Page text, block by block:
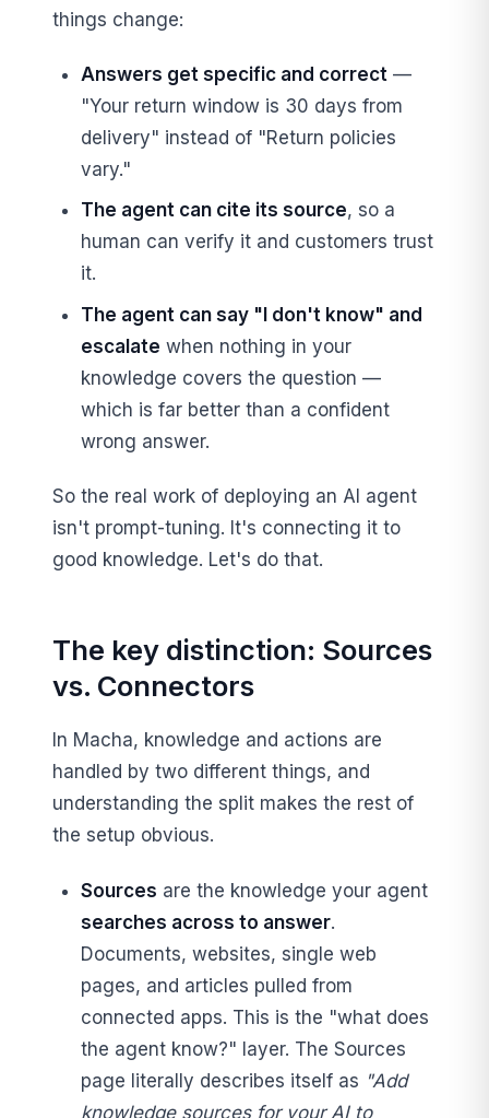
things change:
Answers get specific and correct —
"Your return window is 30 days from
delivery" instead of "Return policies
vary."
The agent can cite its source, so a
human can verify it and customers trust
it.
The agent can say "I don't know" and
escalate when nothing in your
knowledge covers the question —
which is far better than a confident
wrong answer.
So the real work of deploying an AI agent
isn't prompt-tuning. It's connecting it to
good knowledge. Let's do that.
The key distinction: Sources
vs. Connectors
In Macha, knowledge and actions are
handled by two different things, and
understanding the split makes the rest of
the setup obvious.
Sources are the knowledge your agent
searches across to answer.
Documents, websites, single web
pages, and articles pulled from
connected apps. This is the "what does
the agent know?" layer. The Sources
page literally describes itself as "Add
knowledge sources for your AI to